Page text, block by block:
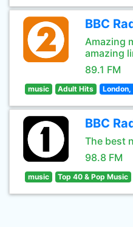
BBC
Amazing
amazing
89.1 FM
music Adult Hits London,
BBC
The best
98.8 FM
music Top 40 & Pop Music